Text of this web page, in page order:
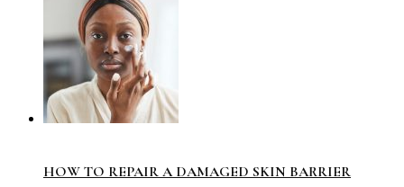
HOW TO REPAIR A DAMAGED SKIN BARRIER